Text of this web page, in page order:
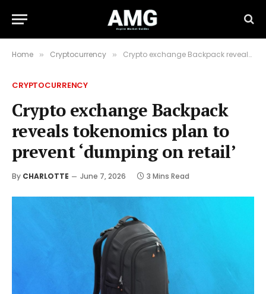
Home » Cryptocurrency » Crypto exchange Backpack reveals tokenomics plan to prevent ‘dumping on retail’
CRYPTOCURRENCY
Crypto exchange Backpack
reveals tokenomics plan to
prevent ‘dumping on retail’
By CHARLOTTE June 7, 2026 3 Mins Read